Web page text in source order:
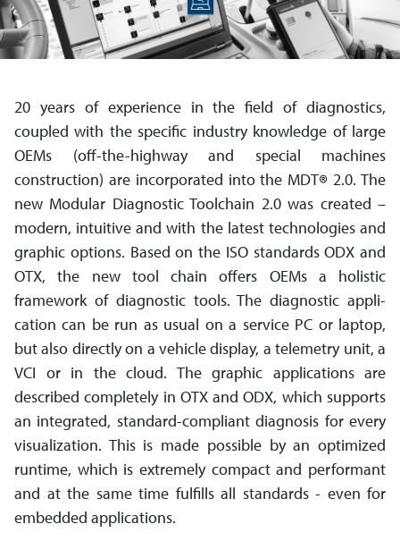
20 years of experience in the field of diagnostics,
coupled with the specific industry knowledge of large
OEMs (off-the-highway and special machines
construction) are incorporated into the MDT® 2.0. The
new Modular Diagnostic Toolchain 2.0 was created –
modern, intuitive and with the latest technologies and
graphic options. Based on the ISO standards ODX and
OTX, the new tool chain offers OEMs a holistic
framework of diagnostic tools. The diagnostic appli­
cation can be run as usual on a service PC or laptop,
but also directly on a vehicle display, a telemetry unit, a
VCI or in the cloud. The graphic applications are
described completely in OTX and ODX, which supports
an integrated, standard-­compliant diagnosis for every
visu­ali­zation. This is made possible by an optimized
runtime, which is extremely compact and performant
and at the same time fulfills all standards - even for
embedded applications.